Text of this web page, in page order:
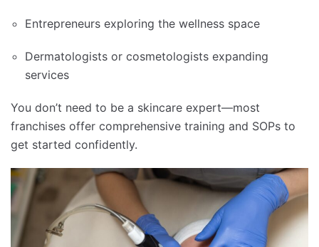
Entrepreneurs exploring the wellness space
Dermatologists or cosmetologists expanding
services
You don’t need to be a skincare expert—most
franchises offer comprehensive training and SOPs to
get started confidently.